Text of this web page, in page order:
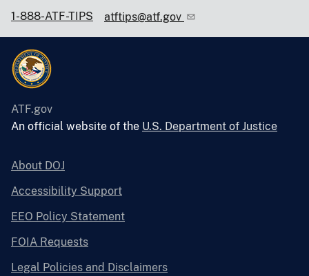
1-888-ATF-TIPS atftips@atf.gov
ATF.gov
An official website of the U.S. Department of Justice
About DOJ
Accessibility Support
EEO Policy Statement
FOIA Requests
Legal Policies and Disclaimers